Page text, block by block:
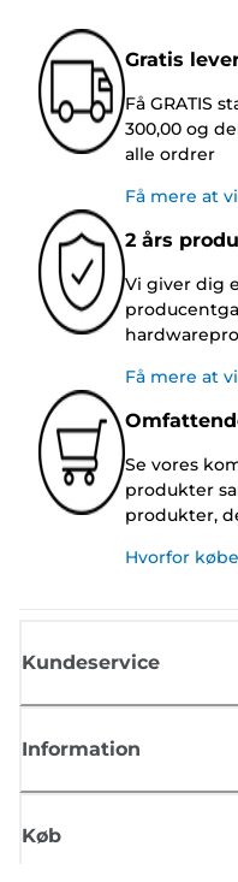
Gratis
Få GRATIS
300,00 og
alle ordrer
Få mere at
2 års
Vi giver dig
Få mere at
Se vores
produkter
produkter,
Hvorfor
Kundeservice
Information
Køb